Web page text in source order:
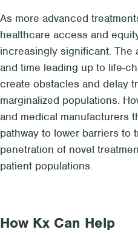
As more advanced
healthcare access and
increasingly significant. The
and time leading up to life-
create obstacles and delay
marginalized populations.
and medical manufacturers
pathway to lower barriers to
penetration of novel
patient populations.
How Kx Can Help